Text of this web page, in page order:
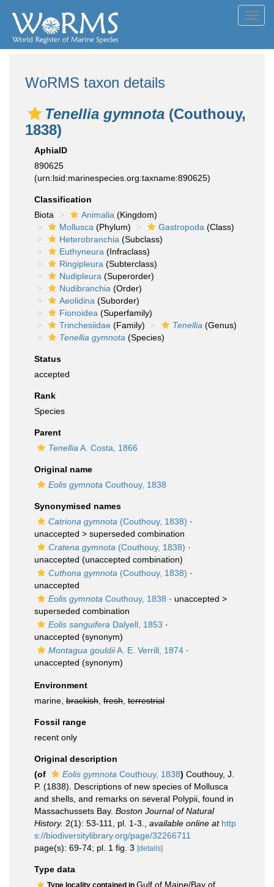
WoRMS taxon details
Tenellia gymnota (Couthouy,
1838)
AphiaID
890625
(urn:lsid:marinespecies.org:taxname:890625)
Classification
Biota
Animalia (Kingdom)
Mollusca (Phylum) Gastropoda (Class)
Heterobranchia (Subclass)
Euthyneura (Infraclass)
Ringipleura (Subterclass)
Nudipleura (Superorder)
Nudibranchia (Order)
Aeolidina (Suborder)
Fionoidea (Superfamily)
Trinchesiidae (Family) Tenellia (Genus)
Tenellia gymnota (Species)
Status
accepted
Rank
Species
Parent
Tenellia A. Costa, 1866
Original name
Eolis gymnota Couthouy, 1838
Synonymised names
Catriona gymnota (Couthouy, 1838) ·
unaccepted > superseded combination
Cratena gymnota (Couthouy, 1838) ·
unaccepted (unaccepted combination)
Cuthona gymnota (Couthouy, 1838) ·
unaccepted
Eolis gymnota Couthouy, 1838 · unaccepted >
superseded combination
Eolis sanguifera Dalyell, 1853 ·
unaccepted (synonym)
Montagua gouldiiA. E. Verrill, 1874 ·
unaccepted (synonym)
Environment
marine, brackish fresh terrestrial
Fossil range
recent only
Original description
(of
Eolis gymnota Couthouy, 1838) Couthouy, J.
P. (1838). Descriptions of new species of Mollusca
and shells, and remarks on several Polypii, found in
Massachussets Bay. Boston Journal of Natural
History. 2(1): 53-111, pl. 1-3. available online at http
s://biodiversitylibrary.org/page/32266711
page(s): 69-74; pl. 1 fig. 3 [details]
Type data
Type locality contained in Gulf of Maine/Bay of